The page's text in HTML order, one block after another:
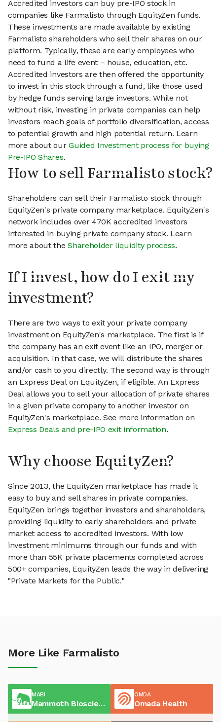
Accredited investors can buy pre-IPO stock in
companies like Farmalisto through EquityZen funds.
These investments are made available by existing
Farmalisto shareholders who sell their shares on our
platform. Typically, these are early employees who
need to fund a life event – house, education, etc.
Accredited investors are then offered the opportunity
to invest in this stock through a fund, like those used
by hedge funds serving large investors. While not
without risk, investing in private companies can help
investors reach goals of portfolio diversification, access
to potential growth and high potential return. Learn
more about ourGuided Investment process for buying
Pre-IPO Shares.
How to sell Farmalisto stock?
Shareholders can sell their Farmalisto stock through
EquityZen's private company marketplace. EquityZen's
network includes over 470K accredited investors
interested in buying private company stock. Learn
more about theShareholder liquidity process.
If I invest, how do I exit my
investment?
There are two ways to exit your private company
investment on EquityZen's marketplace. The first is if
the company has an exit event like an IPO, merger or
acquisition. In that case, we will distribute the shares
and/or cash to you directly. The second way is through
an Express Deal on EquityZen, if eligible. An Express
Deal allows you to sell your allocation of private shares
in a given private company to another investor on
EquityZen's marketplace. See more information on
Express Deals and pre-IPO exit information.
Why choose EquityZen?
Since 2013, the EquityZen marketplace has made it
easy to buy and sell shares in private companies.
EquityZen brings together investors and shareholders,
providing liquidity to early shareholders and private
market access to accredited investors. With low
investment minimums through our funds and with
more than 55K private placements completed across
500+ companies, EquityZen leads the way in delivering
"Private Markets for the Public."
More Like Farmalisto
MABI
Mammoth Biosciences
OMDA
Omada Health